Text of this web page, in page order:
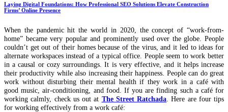
Laying Digital Foundations: How Professional SEO Solutions Elevate Construction
Firms’ Online Presence
When the pandemic hit the world in 2020, the concept of “work-from-
home” became very popular and prominently used over the globe. People
couldn’t get out of their homes because of the virus, and it led to ideas for
alternate workspaces instead of a typical office. People seem to work better
in a causal or cozy surroundings. It is very effective, and it helps increase
their productivity while also increasing their happiness. People can do great
work without disturbing their mental health if they work in a café with
good music, air-conditioning, and food. If you are finding such a café for
working calmly, check us out at The Street Ratchada . Here are four tips
for working effectively from a work café: